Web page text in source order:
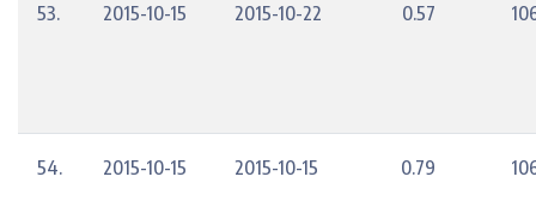
53. 2015-10-15 2015-10-22 0.57
54. 2015-10-15 2015-10-15 0.79